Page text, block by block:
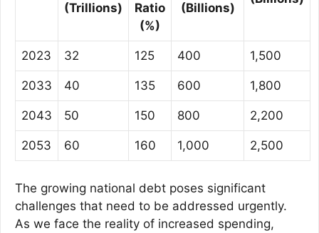
(Trillions)
Ratio
(%)
(Billions)
2023 32 125 400 1,500
2033 40 135 600 1,800
2043 50 150 800 2,200
2053 60 160 1,000 2,500
The growing national debt poses significant
challenges that need to be addressed urgently.
As we face the reality of increased spending,